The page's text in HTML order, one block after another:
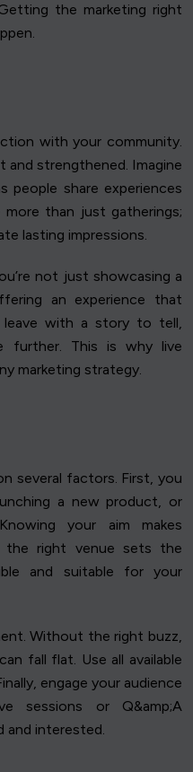
the marketing right
with your community.
and strengthened. Imagine
people share experiences
than just gatherings;
lasting impressions.
not just showcasing a
an experience that
leave with a story to tell,
further. This is why live
marketing strategy.
several factors. First, you
a new product, or
your aim makes
the right venue sets the
and suitable for your
Without the right buzz,
fall flat. Use all available
engage your audience
sessions or Q&amp;A
and interested.